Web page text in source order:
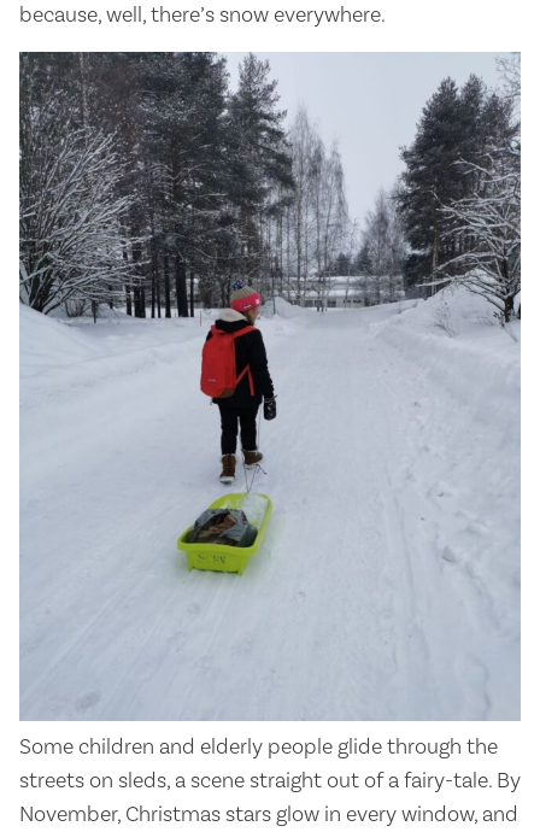
because, well, there’s snow everywhere.
Some children and elderly people glide through the
streets on sleds, a scene straight out of a fairy-tale. By
November, Christmas stars glow in every window, and